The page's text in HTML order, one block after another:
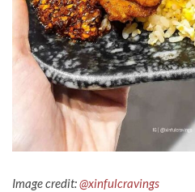
Image credit:@xinfulcravings